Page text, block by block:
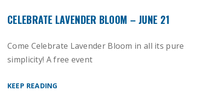
CELEBRATE LAVENDER BLOOM – JUNE 21
Come Celebrate Lavender Bloom in all its pure
simplicity! A free event
KEEP READING